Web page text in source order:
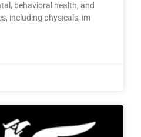
behavioral health, and
including physicals, im